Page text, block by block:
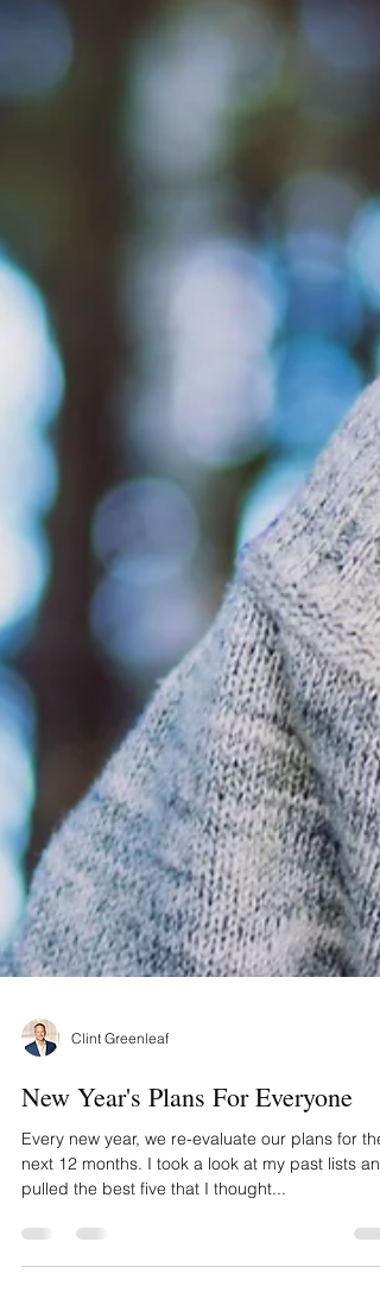
Clint Greenleaf
New Year's Plans For Everyone
Every new year, we re-evaluate our plans for the